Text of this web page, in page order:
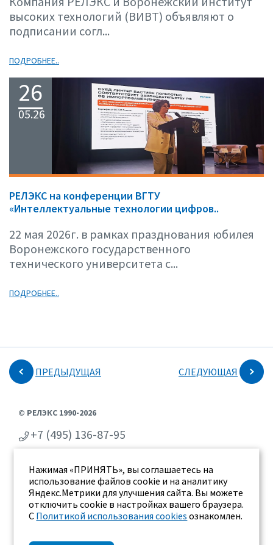
высоких технологий (ВИВТ) объявляют о
подписании согл...
ПОДРОБНЕЕ..
26
05.26
РЕЛЭКС на конференции ВГТУ
«Интеллектуальные технологии цифров..
22 мая 2026г. в рамках празднования юбилея
Воронежского государственного
технического университета с...
ПОДРОБНЕЕ..
ПРЕДЫДУЩАЯ СЛЕДУЮЩАЯ
Нажимая «ПРИНЯТЬ», вы соглашаетесь на
использование файлов cookie и на аналитику
Яндекс.Метрики для улучшения сайта. Вы можете
отключить cookie в настройках вашего браузера.
С Политикой использования cookies ознакомлен.
© РЕЛЭКС 1990-2026
+7 (495) 136-87-95
г. Воронеж, ул. Бахметьева 2Б